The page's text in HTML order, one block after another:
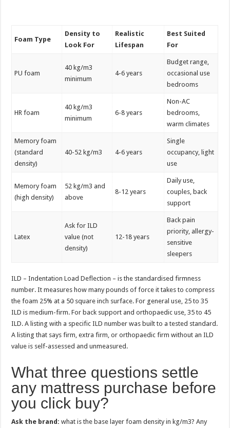
Foam Type
Density to
Look For
Realistic
Lifespan
Best Suited
For
PU foam
40 kg/m3
minimum
4-6 years
Budget range,
occasional use
bedrooms
HR foam
40 kg/m3
minimum
6-8 years
Non-AC
bedrooms,
warm climates
Memory foam
(standard
density)
40-52 kg/m3 4-6 years
Single
occupancy, light
use
Memory foam
(high density)
52 kg/m3 and
above
8-12 years
Daily use,
couples, back
support
Latex
Ask for ILD
value (not
density)
12-18 years
Back pain
priority, allergy-
sensitive
sleepers
ILD – Indentation Load Deflection – is the standardised firmness
number. It measures how many pounds of force it takes to compress
the foam 25% at a 50 square inch surface. For general use, 25 to 35
ILD is medium-firm. For back support and orthopaedic use, 35 to 45
ILD. A listing with a specific ILD number was built to a tested standard.
A listing that says firm, extra firm, or orthopaedic firm without an ILD
value is self-assessed and unmeasured.
What three questions settle
any mattress purchase before
you click buy?
Ask the brand: what is the base layer foam density in kg/m3? Any